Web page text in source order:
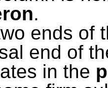
.
ends of
end of
in the